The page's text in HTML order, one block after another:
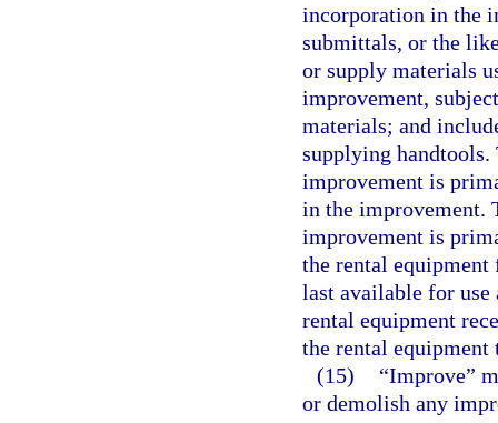
incorporation in the
submittals, or the
or supply materials
improvement,
materials; and
supplying
improvement is
in the improvement.
improvement is
the rental
last available for use
rental equipment
the rental
(15)
“Improve”
or demolish any